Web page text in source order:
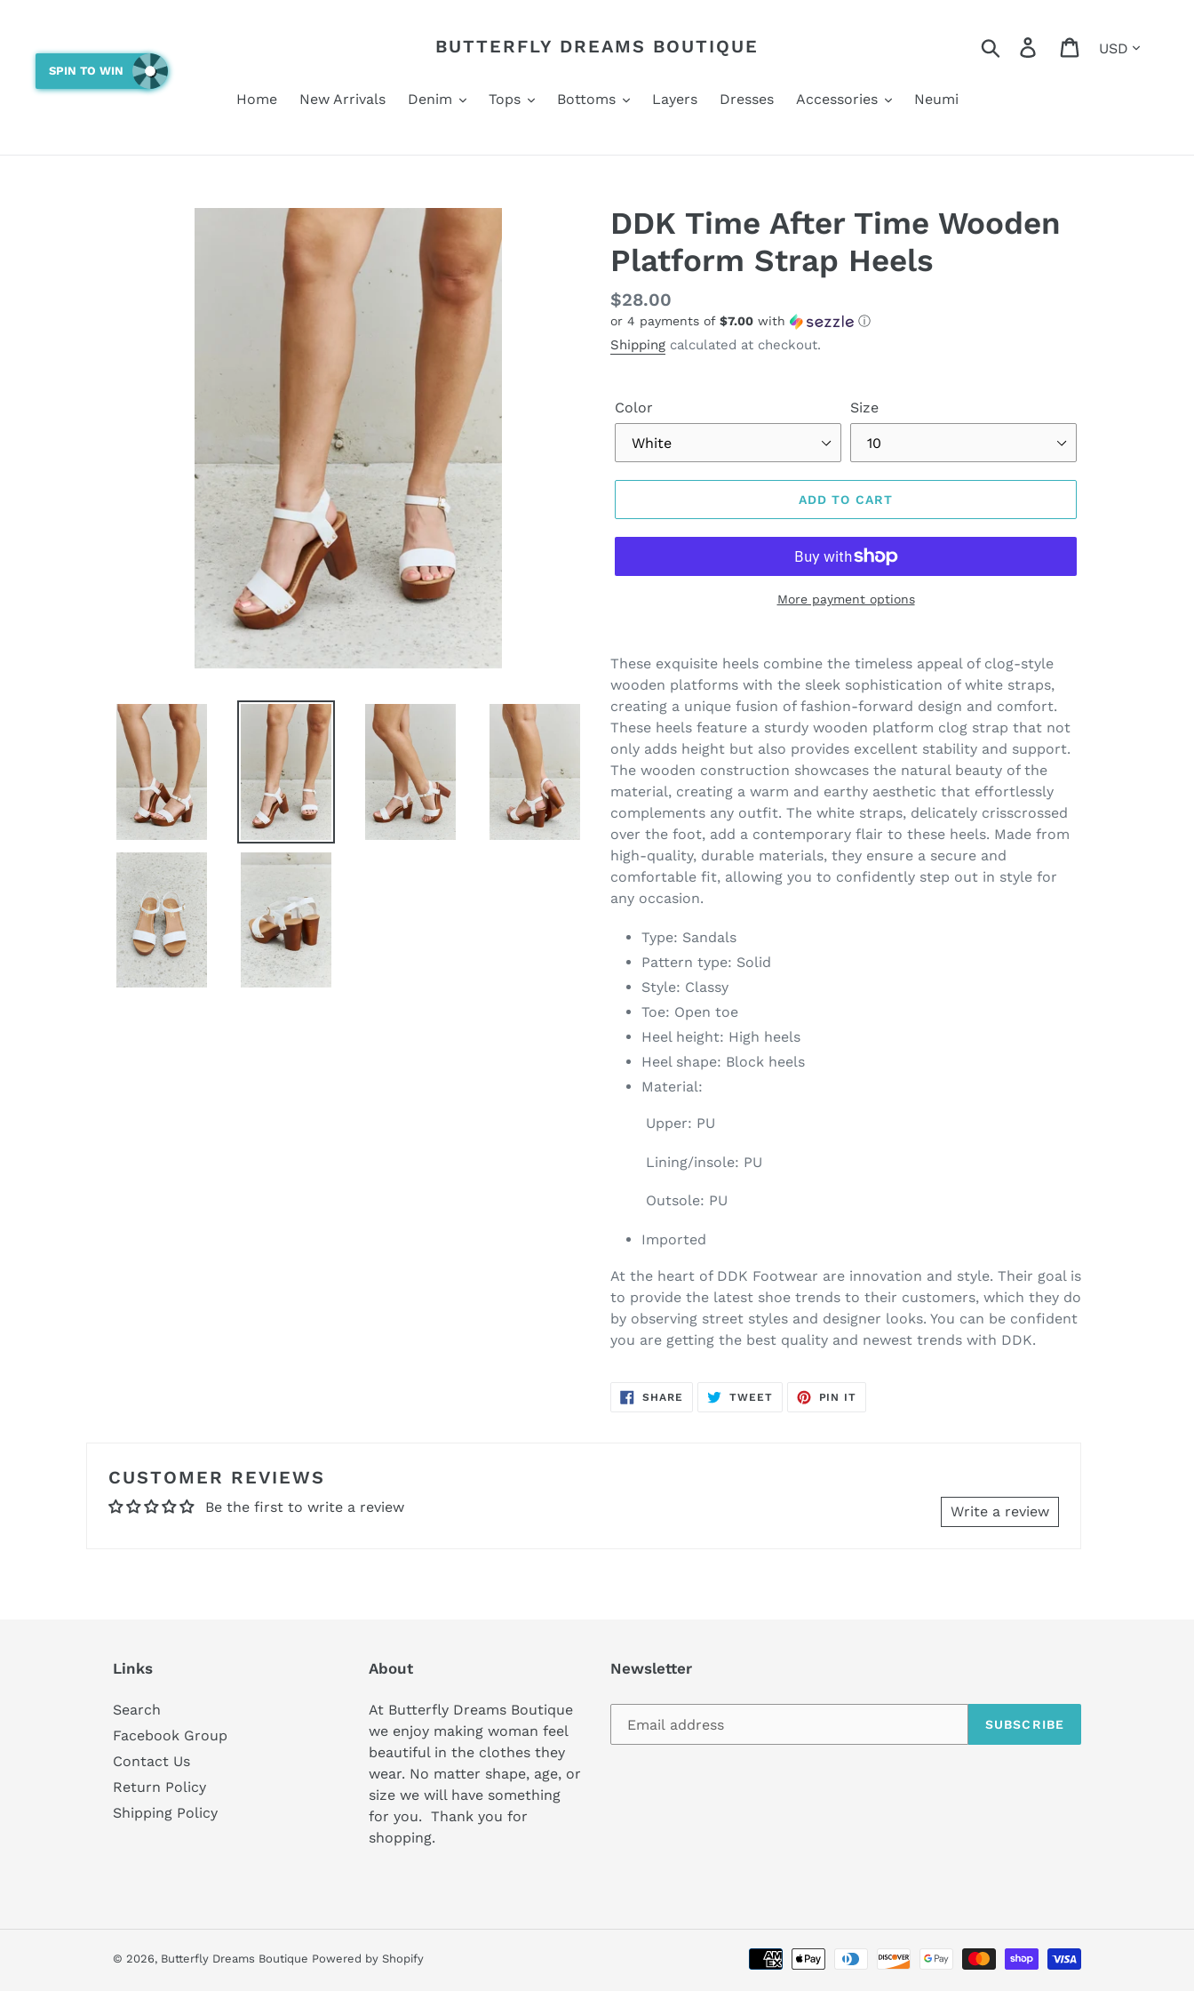
content
BUTTERFLY DREAMS BOUTIQUE Search Log in Cart
Home New Arrivals Denim Tops Bottoms Layers Dresses Accessories Neumi
DDK Time After Time Wooden
Platform Strap Heels
Regular
price
$28.00
or 4 payments of $7.00 with ⓘ
Shipping calculated at checkout.
Color Size
ADD TO CART
More payment options
product
to
your
cart
These exquisite heels combine the timeless appeal of clog-style
wooden platforms with the sleek sophistication of white straps,
creating a unique fusion of fashion-forward design and comfort.
These heels feature a sturdy wooden platform clog strap that not
only adds height but also provides excellent stability and support.
The wooden construction showcases the natural beauty of the
material, creating a warm and earthy aesthetic that effortlessly
complements any outfit. The white straps, delicately crisscrossed
over the foot, add a contemporary flair to these heels. Made from
high-quality, durable materials, they ensure a secure and
comfortable fit, allowing you to confidently step out in style for
any occasion.
Type: Sandals
Pattern type: Solid
Style: Classy
Toe: Open toe
Heel height: High heels
Heel shape: Block heels
Material:
Upper: PU
Lining/insole: PU
Outsole: PU
Imported
At the heart of DDK Footwear are innovation and style. Their goal is
to provide the latest shoe trends to their customers, which they do
by observing street styles and designer looks. You can be confident
you are getting the best quality and newest trends with DDK.
SHARE SHARE
TWEETTWEET
PIN IT
CUSTOMER REVIEWS
Be the first to write a review Write a review
Links
Search
Facebook Group
Contact Us
Return Policy
Shipping Policy
About
At Butterfly Dreams Boutique
we enjoy making woman feel
beautiful in the clothes they
wear. No matter shape, age, or
size we will have something
for you. Thank you for
shopping.
Newsletter
SUBSCRIBE
© 2026, Butterfly Dreams Boutique Powered by Shopify
SPIN TO WIN